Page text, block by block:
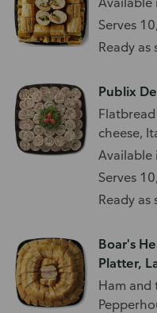
Serves
Ready
Publix
cheese,
Available
Serves
Ready
Boar's
Platter,
Ham and